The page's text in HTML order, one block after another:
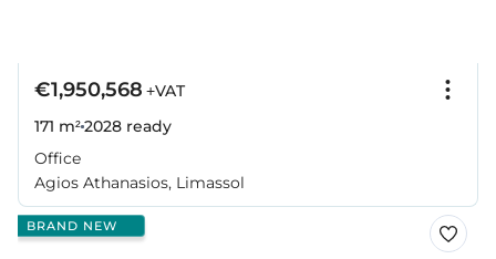
€1,950,568 +VAT
171 m²2028 ready
Office
Agios Athanasios, Limassol
BRAND NEW